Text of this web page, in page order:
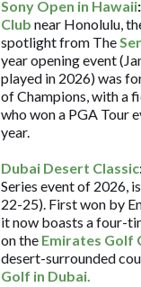
Sony Open in Hawaii:
Club near Honolulu,
spotlight from The
year opening event
played in 2026) was
of Champions, with a
who won a PGA Tour
year.
Dubai Desert Classic
Series event of 2026,
22-25). First won by
it now boasts a four-
on the Emirates Golf
desert-surrounded
Golf in Dubai.